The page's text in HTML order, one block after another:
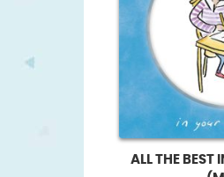
ALL THE BEST